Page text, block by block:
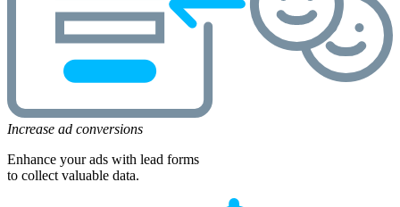
Increase ad conversions
Enhance your ads with lead forms
to collect valuable data.